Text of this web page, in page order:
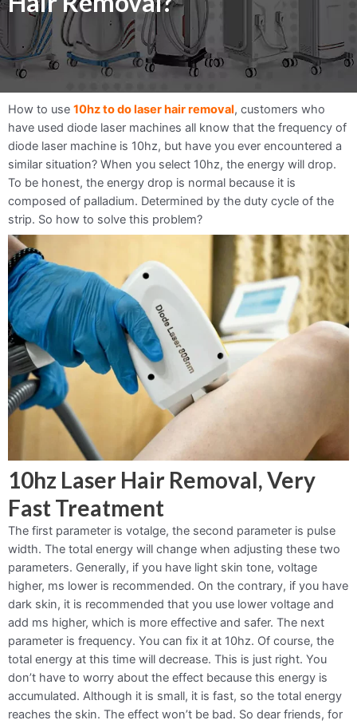
How to use 10hz to do laser hair removal, customers who
have used diode laser machines all know that the frequency of
diode laser machine is 10hz, but have you ever encountered a
similar situation? When you select 10hz, the energy will drop.
To be honest, the energy drop is normal because it is
composed of palladium. Determined by the duty cycle of the
strip. So how to solve this problem?
10hz Laser Hair Removal, Very
Fast Treatment
The first parameter is votalge, the second parameter is pulse
width. The total energy will change when adjusting these two
parameters. Generally, if you have light skin tone, voltage
higher, ms lower is recommended. On the contrary, if you have
dark skin, it is recommended that you use lower voltage and
add ms higher, which is more effective and safer. The next
parameter is frequency. You can fix it at 10hz. Of course, the
total energy at this time will decrease. This is just right. You
don’t have to worry about the effect because this energy is
accumulated. Although it is small, it is fast, so the total energy
reaches the skin. The effect won’t be bad. So dear friends, for